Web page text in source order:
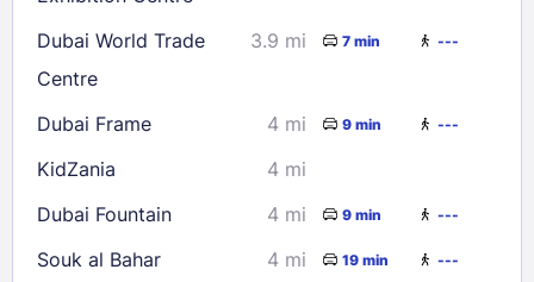
Dubai World Trade
Centre
3.9 mi 7 min ---
Dubai Frame 4 mi 9 min ---
KidZania
4 mi
Dubai Fountain
4 mi 9 min ---
Souk al Bahar 4 mi 19 min ---